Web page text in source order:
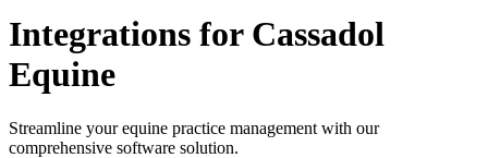
Integrations for Cassadol
Equine
Streamline your equine practice management with our
comprehensive software solution.